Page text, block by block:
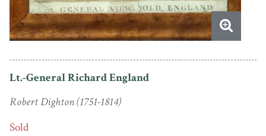
Lt.-General Richard England
Robert Dighton (1751-1814)
Sold